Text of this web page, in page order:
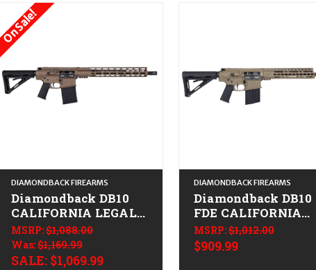
On Sale!
DIAMONDBACK FIREARMS
Diamondback DB10
CALIFORNIA LEGAL -
.308/7.62x51 - FDE
MSRP:$1,088.00
Was:$1,169.99
SALE: $1,069.99
DIAMONDBACK FIREARMS
Diamondback DB10
FDE CALIFORNIA
LEGAL - .308/7.62X51
MSRP:$1,012.00
$909.99